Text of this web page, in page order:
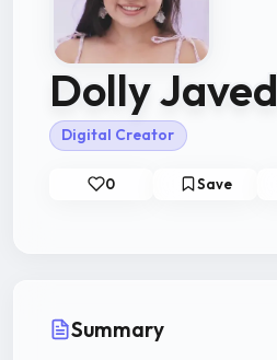
Dolly Javed
Digital Creator
0 Save
Summary